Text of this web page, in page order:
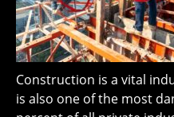
Construction is a vital
is also one of the most